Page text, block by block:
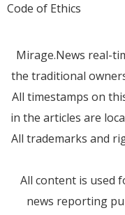
Code of Ethics
Mirage.News real-
the traditional
All timestamps on
in the articles are
All trademarks and
All content is used
news reporting